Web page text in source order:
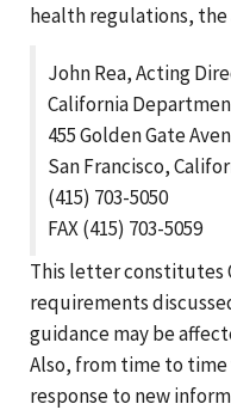
health regulations, the
John Rea, Acting
California
455 Golden Gate
San Francisco,
(415) 703-5050
FAX (415) 703-5059
This letter constitutes
requirements
guidance may be
Also, from time to
response to new